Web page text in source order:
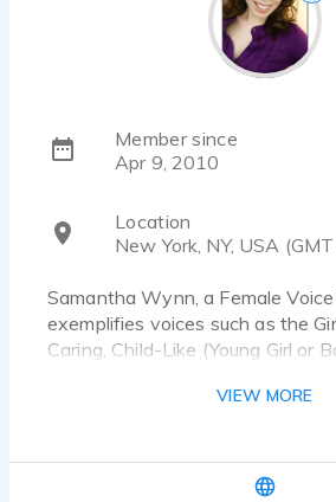
Member since
Apr 9, 2010
Location
New York, NY, USA
Samantha Wynn, a Female
exemplifies voices such as the
Caring, Child-Like (Young Girl or
Women, Tough Bronx Men.
VIEW MORE